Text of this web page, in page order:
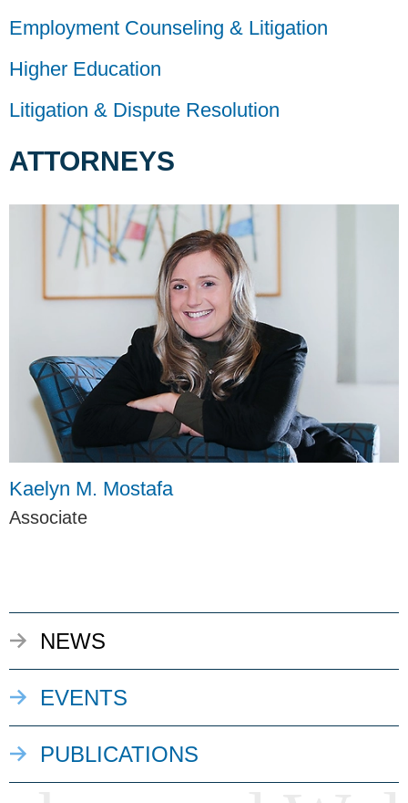
NEWS
EVENTS
PUBLICATIONS
Employment Counseling & Litigation
Higher Education
Litigation & Dispute Resolution
ATTORNEYS
Kaelyn M. Mostafa
Associate